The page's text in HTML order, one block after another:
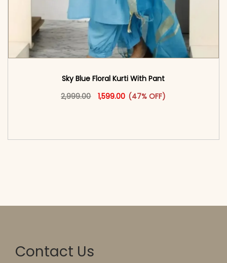
Sky Blue Floral Kurti With Pant
2,999.00
Original price was: ₹2,999.00.
1,599.00 Current price is: ₹1,599.00.
(47% OFF)
This product has multiple
Contact Us